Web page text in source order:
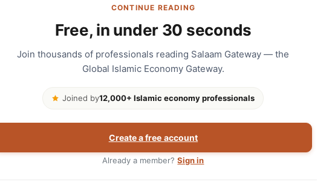
CONTINUE READING
Free, in under 30 seconds
Join thousands of professionals reading Salaam Gateway — the
Global Islamic Economy Gateway.
Joined by12,000+ Islamic economy professionals
Create a free account
Already a member?Sign in